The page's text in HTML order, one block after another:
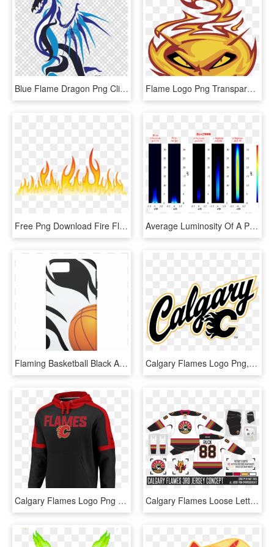
Blue Flame Dragon Png Clipart Dragon Clip Art - Fire Blue Flame Blue Dragon, Transparent Png Flame Logo Png Transparent - Flame, Png Download
Free Png Download Fire Flames Png Images Background - Flame Design Transparent, Png Download Average Luminosity Of A Piloted Premixed Jet Flame - Premixed Jet Flame, HD Png Download
Flaming Basketball Black And White Iphone 7 Case - Flaming Basketball, HD Png Download Calgary Flames Logo Png, Transparent Png
Calgary Flames Logo Png - Calgary Flames, Transparent Png Calgary Flames Loose Lettering Kit So - Calgary Flames, HD Png Download